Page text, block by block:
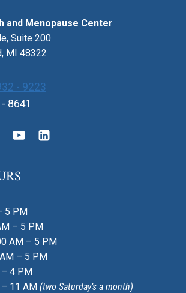
and Menopause Center
Suite 200
MI 48322
- 9223
8641
5 PM
– 5 PM
AM – 5 PM
– 5 PM
– 4 PM
11 AM (two Saturday’s a month)